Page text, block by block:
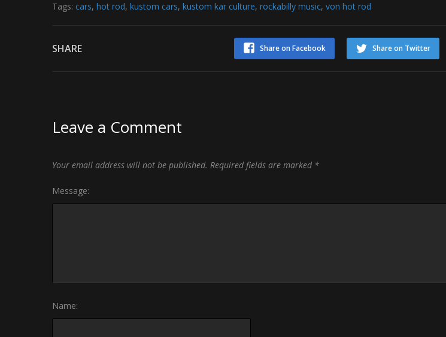
Tags: cars, hot rod, kustom cars, kustom kar culture, rockabilly music, von hot rod
SHARE Share on Twitter
Share on Facebook
Leave a Comment
Your email address will not be published. Required fields are marked *
Message:
Name: